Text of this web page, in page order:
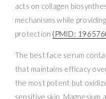
acts on collagen
mechanisms while
protection (PMID:
The best face serum
that maintains efficacy
the most potent but
sensitive skin. Magnesium